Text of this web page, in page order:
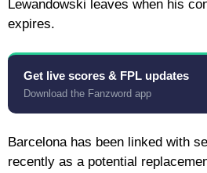
Lewandowski leaves when his
expires.
Get live scores & FPL updates
Download the Fanzword app
Barcelona has been linked with
recently as a potential